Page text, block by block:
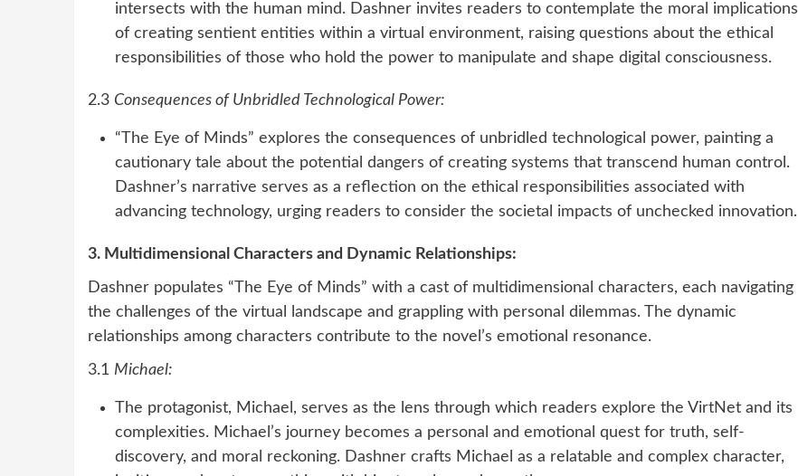
intersects with the human mind. Dashner invites readers to contemplate the moral implications
of creating sentient entities within a virtual environment, raising questions about the ethical
responsibilities of those who hold the power to manipulate and shape digital consciousness.
2.3 Consequences of Unbridled Technological Power:
“The Eye of Minds” explores the consequences of unbridled technological power, painting a
cautionary tale about the potential dangers of creating systems that transcend human control.
Dashner’s narrative serves as a reflection on the ethical responsibilities associated with
advancing technology, urging readers to consider the societal impacts of unchecked innovation.
3. Multidimensional Characters and Dynamic Relationships:
Dashner populates “The Eye of Minds” with a cast of multidimensional characters, each navigating
the challenges of the virtual landscape and grappling with personal dilemmas. The dynamic
relationships among characters contribute to the novel’s emotional resonance.
3.1 Michael:
The protagonist, Michael, serves as the lens through which readers explore the VirtNet and its
complexities. Michael’s journey becomes a personal and emotional quest for truth, self-
discovery, and moral reckoning. Dashner crafts Michael as a relatable and complex character,